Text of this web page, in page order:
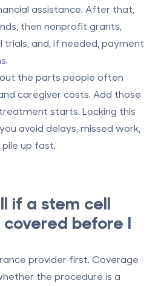
assistance. After that,
, then nonprofit grants
trials , and, if needed, payment
.
the parts people often
caregiver costs. Add those
starts. Locking this
avoid delays, missed work,
up fast.
if a stem cell
before I
provider first. Coverage
the procedure is a